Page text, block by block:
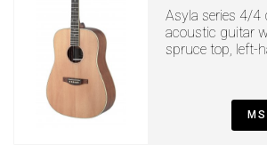
Asyla series 4/4
acoustic guitar
spruce top, left-